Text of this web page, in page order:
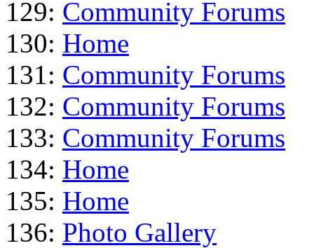
129: Community Forums
130: Home
131: Community Forums
132: Community Forums
133: Community Forums
134: Home
135: Home
136: Photo Gallery